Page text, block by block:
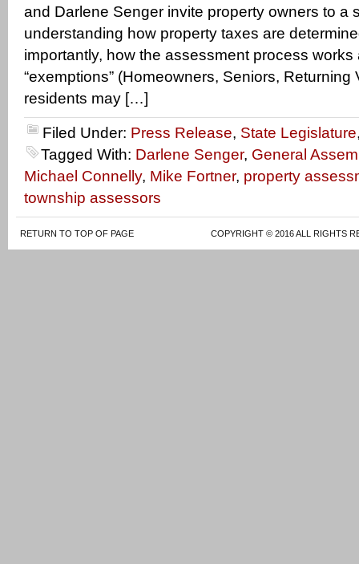
and Darlene Senger invite property owners to a
understanding how property taxes are
importantly, how the assessment process
“exemptions” (Homeowners, Seniors, Returning
residents may […]
Filed Under: Press Release, State Legislature
Tagged With: Darlene Senger, General
Michael Connelly, Mike Fortner, property
township assessors
RETURN TO TOP OF PAGE COPYRIGHT © 2016 ALL RIGHTS